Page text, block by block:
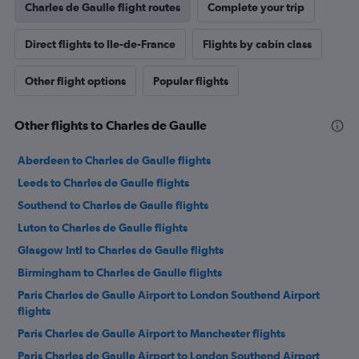
Charles de Gaulle flight routes Complete your trip
Direct flights to Ile-de-France Flights by cabin class
Other flight options Popular flights
Other flights to Charles de Gaulle
Aberdeen to Charles de Gaulle flights
Leeds to Charles de Gaulle flights
Southend to Charles de Gaulle flights
Luton to Charles de Gaulle flights
Glasgow Intl to Charles de Gaulle flights
Birmingham to Charles de Gaulle flights
Paris Charles de Gaulle Airport to London Southend Airport
flights
Paris Charles de Gaulle Airport to Manchester flights
Paris Charles de Gaulle Airport to London Southend Airport